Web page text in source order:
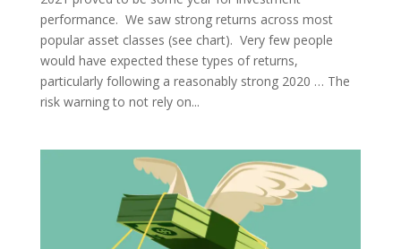
performance. We saw strong returns across most
popular asset classes (see chart). Very few people
would have expected these types of returns,
particularly following a reasonably strong 2020 … The
risk warning to not rely on...